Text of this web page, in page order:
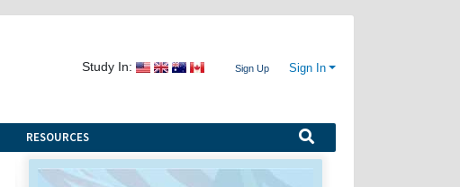
Study In: Sign Up Sign In
RESOURCES